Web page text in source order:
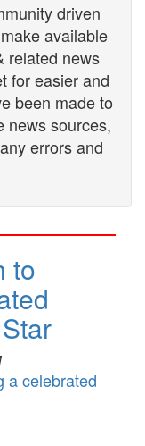
driven
available
related news
for easier and
been made to
news sources,
errors and
to
a celebrated